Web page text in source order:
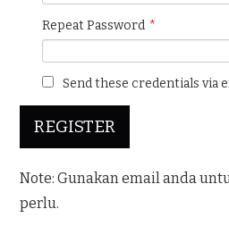
Repeat Password *
Send these credentials via
Note: Gunakan email anda
perlu.